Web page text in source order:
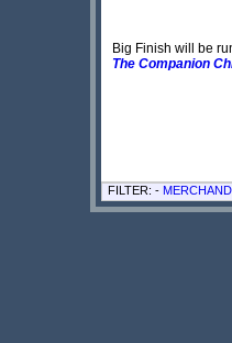
Big Finish will be
The Companion
FILTER: -